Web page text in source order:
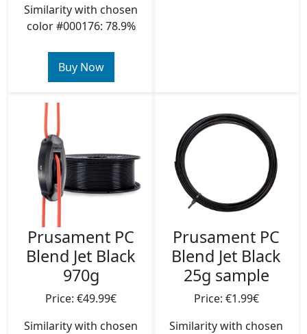
Similarity with chosen
color #000176: 78.9%
Buy Now
Prusament PC
Blend Jet Black
970g
Price: €49.99€
Similarity with chosen
Prusament PC
Blend Jet Black
25g sample
Price: €1.99€
Similarity with chosen